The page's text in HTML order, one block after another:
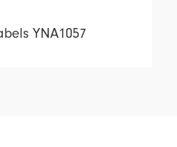
YNA1057